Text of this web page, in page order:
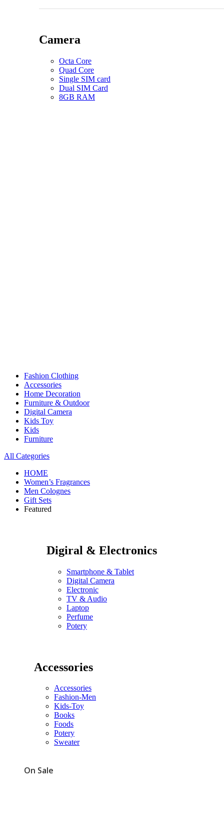
Camera
Octa Core
Quad Core
Single SIM card
Dual SIM Card
8GB RAM
Fashion Clothing
Accessories
Home Decoration
Furniture & Outdoor
Digital Camera
Kids Toy
Kids
Furniture
All Categories
HOME
Women’s Fragrances
Men Colognes
Gift Sets
Featured
Digiral & Electronics
Smartphone & Tablet
Digital Camera
Electronic
TV & Audio
Laptop
Perfume
Potery
Accessories
Accessories
Fashion-Men
Kids-Toy
Books
Foods
Potery
Sweater
On Sale